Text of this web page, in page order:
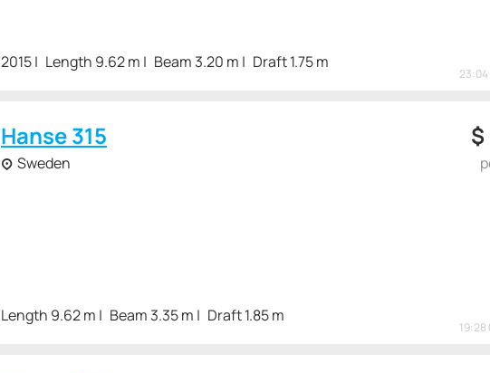
2015 Length 9.62 m Beam 3.20 m Draft 1.75 m
23:04
Hanse 315
Sweden
Length 9.62 m Beam 3.35 m Draft 1.85 m
$
19:28